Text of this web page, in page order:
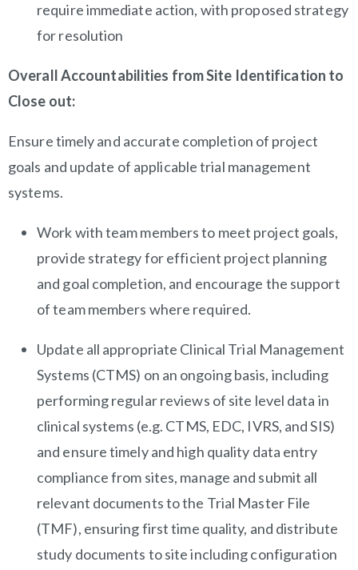
require immediate action, with proposed strategy
for resolution
Overall Accountabilities from Site Identification to
Close out:
Ensure timely and accurate completion of project
goals and update of applicable trial management
systems.
Work with team members to meet project goals,
provide strategy for efficient project planning
and goal completion, and encourage the support
of team members where required.
Update all appropriate Clinical Trial Management
Systems (CTMS) on an ongoing basis, including
performing regular reviews of site level data in
clinical systems (e.g. CTMS, EDC, IVRS, and SIS)
and ensure timely and high quality data entry
compliance from sites, manage and submit all
relevant documents to the Trial Master File
(TMF), ensuring first time quality, and distribute
study documents to site including configuration